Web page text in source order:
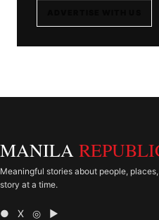
MANILA
Meaningful stories about people,
story at a time.
● X ◎ ▶